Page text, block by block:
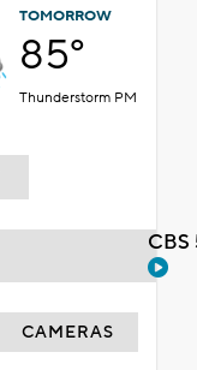
TOMORROW
85°
Thunderstorm PM
CAMERAS